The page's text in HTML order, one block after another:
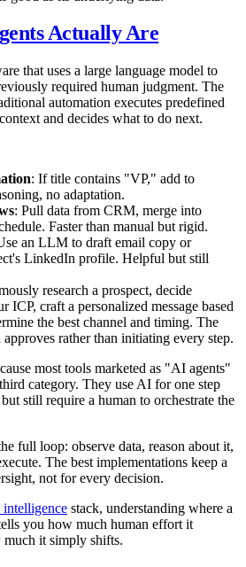
Actually Are
that uses a large language model to
required human judgment. The
automation executes predefined
and decides what to do next.
: If title contains "VP," add to
no adaptation.
: Pull data from CRM, merge into
Faster than manual but rigid.
an LLM to draft email copy or
LinkedIn profile. Helpful but still
research a prospect, decide
ICP, craft a personalized message based
the best channel and timing. The
rather than initiating every step.
most tools marketed as "AI agents"
category. They use AI for one step
still require a human to orchestrate the
full loop: observe data, reason about it,
The best implementations keep a
not for every decision.
intelligence stack, understanding where a
you how much human effort it
much it simply shifts.